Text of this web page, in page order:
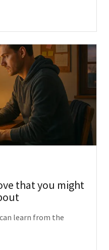
that you might
learn from the